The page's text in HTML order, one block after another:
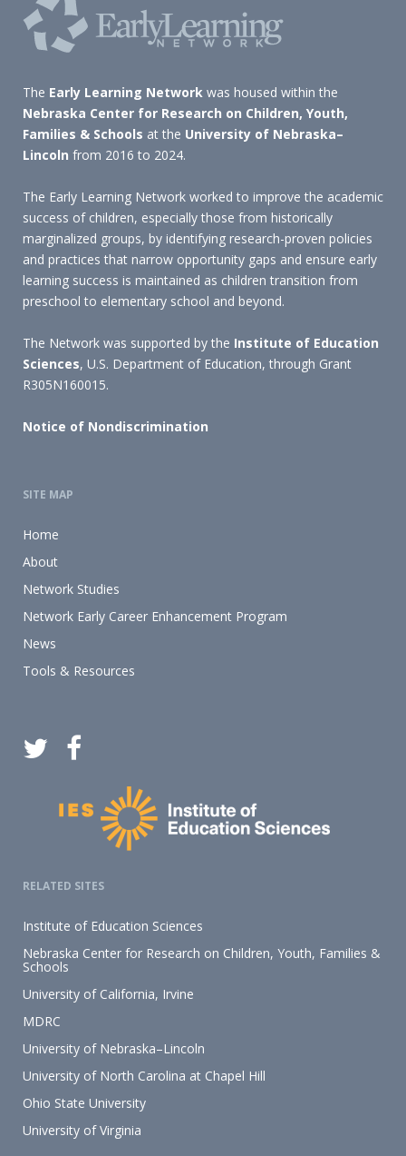
The Early Learning Network was housed within the
Nebraska Center for Research on Children, Youth,
Families & Schools at the University of Nebraska–
Lincoln from 2016 to 2024.
The Early Learning Network worked to improve the academic
success of children, especially those from historically
marginalized groups, by identifying research-proven policies
and practices that narrow opportunity gaps and ensure early
learning success is maintained as children transition from
preschool to elementary school and beyond.
The Network was supported by the Institute of Education
Sciences, U.S. Department of Education, through Grant
R305N160015.
Notice of Nondiscrimination
SITE MAP
Home
About
Network Studies
Network Early Career Enhancement Program
News
Tools & Resources
RELATED SITES
Institute of Education Sciences
Nebraska Center for Research on Children, Youth, Families &
Schools
University of California, Irvine
MDRC
University of Nebraska–Lincoln
University of North Carolina at Chapel Hill
Ohio State University
University of Virginia